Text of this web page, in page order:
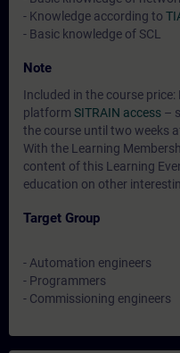
- Knowledge according to
- Basic knowledge of SCL
Note
Included in the course
platform SITRAIN access –
the course until two weeks
With the Learning
content of this Learning
education on other
Target Group
- Automation engineers
- Programmers
- Commissioning engineers